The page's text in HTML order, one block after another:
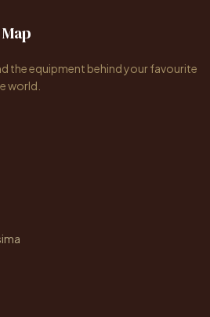
the equipment behind your favourite
world.